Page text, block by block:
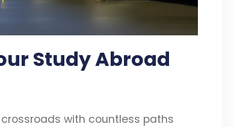
Study Abroad
with countless paths